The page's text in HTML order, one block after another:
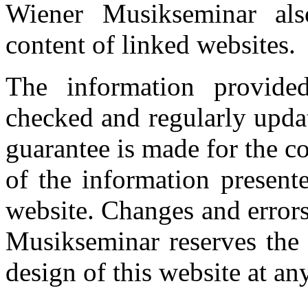
Wiener Musikseminar
content of linked websites.
The information
checked and regularly
guarantee is made for the
of the information
website. Changes and
Musikseminar reserves
design of this website at